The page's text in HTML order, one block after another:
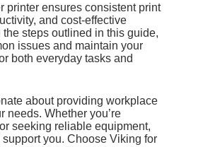
printer ensures consistent print
and cost-effective
steps outlined in this guide,
issues and maintain your
both everyday tasks and
about providing workplace
needs. Whether you’re
seeking reliable equipment,
you. Choose Viking for